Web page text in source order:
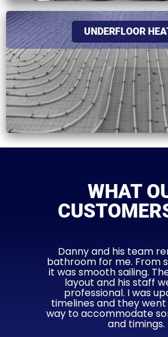
UNDERFLOOR
WHAT
Danny and his team
bathroom for me. From
it was smooth sailing.
layout and his staff
professional. I was
timelines and they
way to accommodate
and timings.